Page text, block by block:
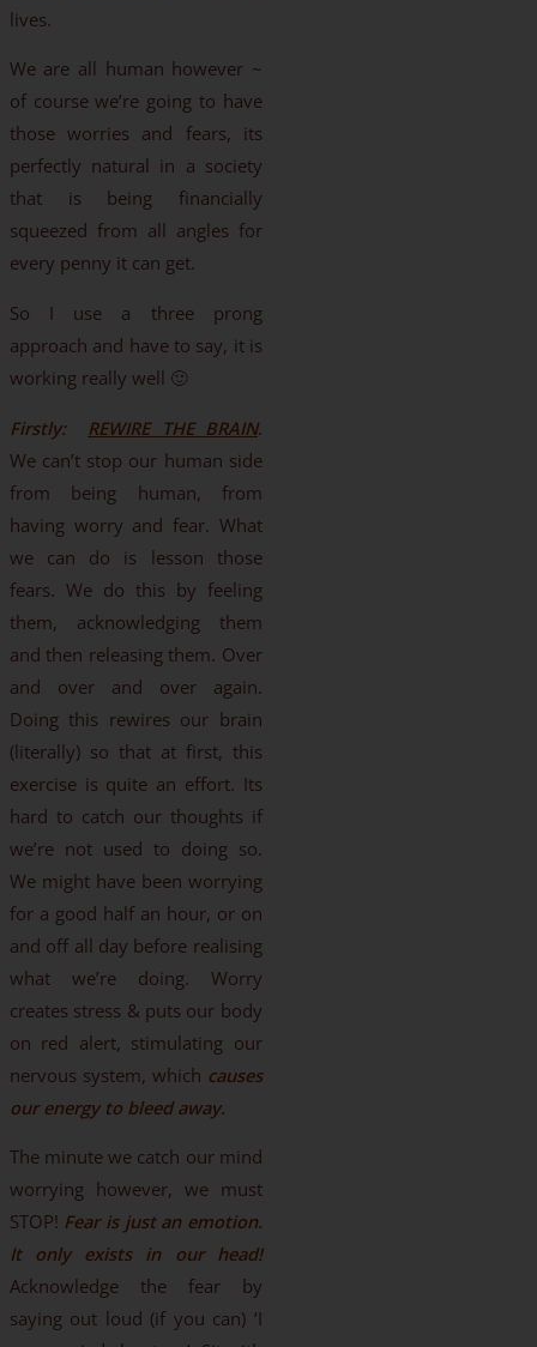
lives.
We are all human however ~
of course we’re going to have
those worries and fears, its
perfectly natural in a society
that is being financially
squeezed from all angles for
every penny it can get.
So I use a three prong
approach and have to say, it is
working really well 🙂
Firstly: REWIRE THE BRAIN.
We can’t stop our human side
from being human, from
having worry and fear. What
we can do is lesson those
fears. We do this by feeling
them, acknowledging them
and then releasing them. Over
and over and over again.
Doing this rewires our brain
(literally) so that at first, this
exercise is quite an effort. Its
hard to catch our thoughts if
we’re not used to doing so.
We might have been worrying
for a good half an hour, or on
and off all day before realising
what we’re doing. Worry
creates stress & puts our body
on red alert, stimulating our
nervous system, which causes
our energy to bleed away.
The minute we catch our mind
worrying however, we must
STOP! Fear is just an emotion.
It only exists in our head!
Acknowledge the fear by
saying out loud (if you can) ‘I